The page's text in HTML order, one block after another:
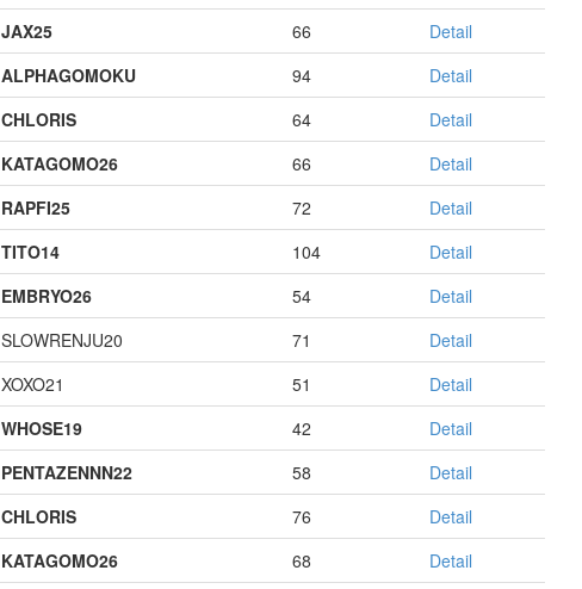
JAX25 66
Detail
ALPHAGOMOKU 94
Detail
CHLORIS 64
Detail
KATAGOMO26 66
Detail
RAPFI25 72
Detail
TITO14 104
Detail
EMBRYO26 54
Detail
SLOWRENJU20 71
Detail
XOXO21 51
Detail
WHOSE19 42
Detail
PENTAZENNN22 58
Detail
CHLORIS 76
Detail
KATAGOMO26 68
Detail